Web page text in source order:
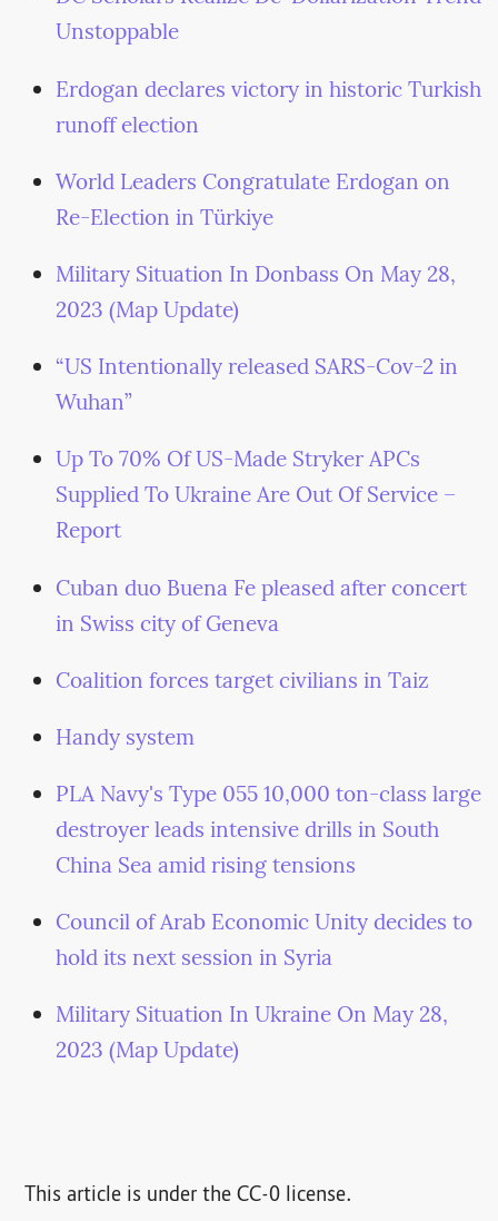
Unstoppable
Erdogan declares victory in historic Turkish
runoff election
World Leaders Congratulate Erdogan on
Re-Election in Türkiye
Military Situation In Donbass On May 28,
2023 (Map Update)
“US Intentionally released SARS-Cov-2 in
Wuhan”
Up To 70% Of US-Made Stryker APCs
Supplied To Ukraine Are Out Of Service –
Report
Cuban duo Buena Fe pleased after concert
in Swiss city of Geneva
Coalition forces target civilians in Taiz
Handy system
PLA Navy's Type 055 10,000 ton-class large
destroyer leads intensive drills in South
China Sea amid rising tensions
Council of Arab Economic Unity decides to
hold its next session in Syria
Military Situation In Ukraine On May 28,
2023 (Map Update)
This article is under the CC-0 license.